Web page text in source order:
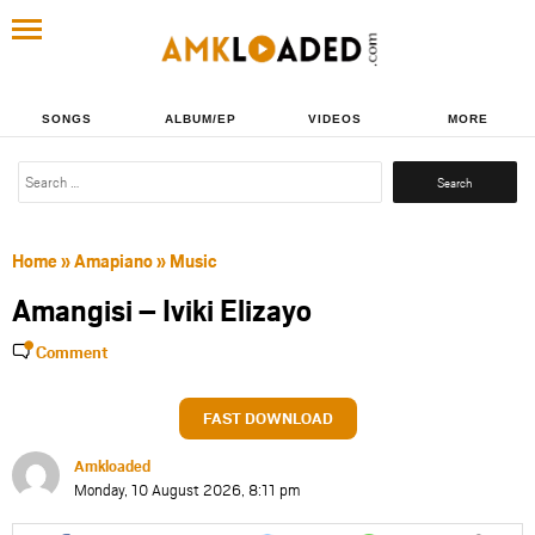
SONGS ALBUM/EP VIDEOS MORE
Search
Home»Amapiano» Music
Amangisi – Iviki Elizayo
Comment
FAST DOWNLOAD
Amkloaded
Monday, 10 August 2026, 8:11 pm
Share
Share
Share
Share